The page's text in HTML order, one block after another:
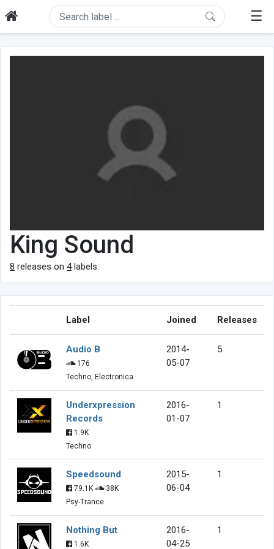
☰
King Sound
8 releases on 4labels.
Label Joined Releases
Audio B
176
Techno, Electronica
2014-
05-07
5
Underxpression
Records
1.9K
Techno
2016-
01-07
1
Speedsound
79.1K
38K
Psy-Trance
2015-
06-04
1
Nothing But
1.6K
2016-
04-25
1